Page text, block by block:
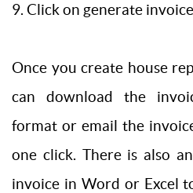
9. Click on generate
Once you create house
can download the
format or email the
one click. There is also
invoice in Word or Excel